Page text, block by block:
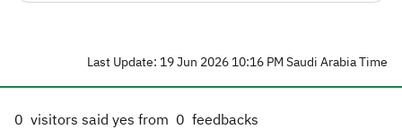
Last Update: 19 Jun 2026 10:16 PM Saudi Arabia Time
0 visitors said yes from 0 feedbacks